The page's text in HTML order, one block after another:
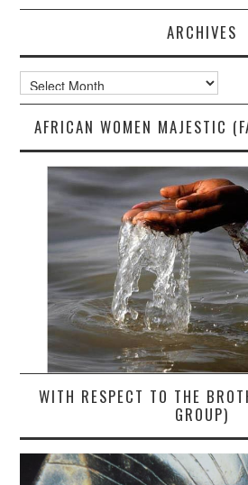
ARCHIVES
Archives
AFRICAN WOMEN MAJESTIC
WITH RESPECT TO THE
GROUP)